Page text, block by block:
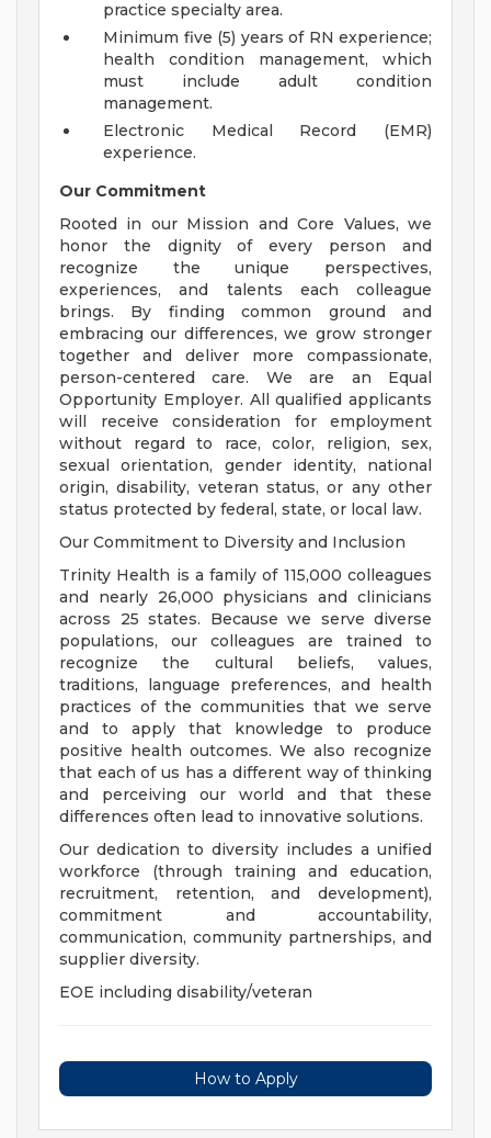
practice specialty area.
Minimum five (5) years of RN experience;
health condition management, which
must include adult condition
management.
Electronic Medical Record (EMR)
experience.
Our Commitment
Rooted in our Mission and Core Values, we
honor the dignity of every person and
recognize the unique perspectives,
experiences, and talents each colleague
brings. By finding common ground and
embracing our differences, we grow stronger
together and deliver more compassionate,
person-centered care. We are an Equal
Opportunity Employer. All qualified applicants
will receive consideration for employment
without regard to race, color, religion, sex,
sexual orientation, gender identity, national
origin, disability, veteran status, or any other
status protected by federal, state, or local law.
Our Commitment to Diversity and Inclusion
Trinity Health is a family of 115,000 colleagues
and nearly 26,000 physicians and clinicians
across 25 states. Because we serve diverse
populations, our colleagues are trained to
recognize the cultural beliefs, values,
traditions, language preferences, and health
practices of the communities that we serve
and to apply that knowledge to produce
positive health outcomes. We also recognize
that each of us has a different way of thinking
and perceiving our world and that these
differences often lead to innovative solutions.
Our dedication to diversity includes a unified
workforce (through training and education,
recruitment, retention, and development),
commitment and accountability,
communication, community partnerships, and
supplier diversity.
EOE including disability/veteran
How to Apply